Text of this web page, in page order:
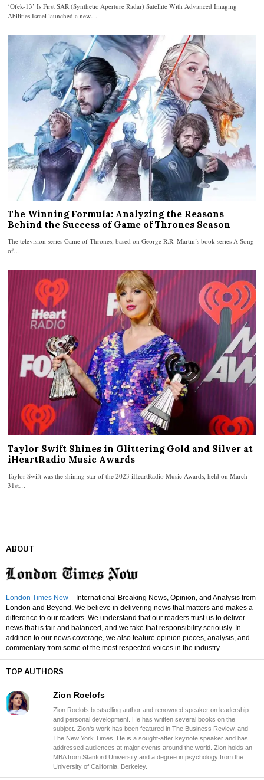
‘Ofek-13’ Is First SAR (Synthetic Aperture Radar) Satellite With Advanced Imaging
Abilities Israel launched a new…
The Winning Formula: Analyzing the Reasons
Behind the Success of Game of Thrones Season
The television series Game of Thrones, based on George R.R. Martin’s book series A Song
of…
Taylor Swift Shines in Glittering Gold and Silver at
iHeartRadio Music Awards
Taylor Swift was the shining star of the 2023 iHeartRadio Music Awards, held on March
31st…
ABOUT
London Times Now – International Breaking News, Opinion, and Analysis from
London and Beyond. We believe in delivering news that matters and makes a
difference to our readers. We understand that our readers trust us to deliver
news that is fair and balanced, and we take that responsibility seriously. In
addition to our news coverage, we also feature opinion pieces, analysis, and
commentary from some of the most respected voices in the industry.
TOP AUTHORS
Zion Roelofs
Zion Roelofs bestselling author and renowned speaker on leadership
and personal development. He has written several books on the
subject. Zion's work has been featured in The Business Review, and
The New York Times. He is a sought-after keynote speaker and has
addressed audiences at major events around the world. Zion holds an
MBA from Stanford University and a degree in psychology from the
University of California, Berkeley.